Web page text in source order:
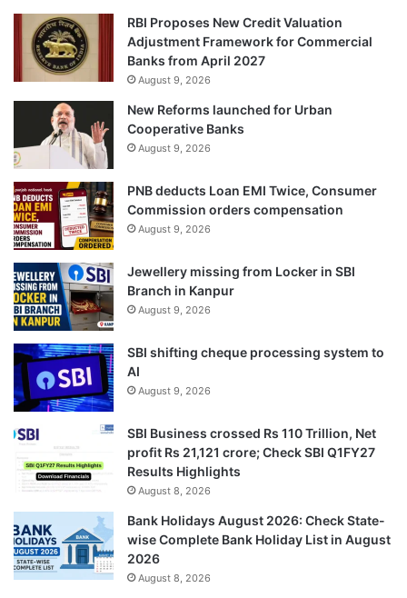
RBI Proposes New Credit Valuation
Adjustment Framework for Commercial
Banks from April 2027
August 9, 2026
New Reforms launched for Urban
Cooperative Banks
August 9, 2026
PNB deducts Loan EMI Twice, Consumer
Commission orders compensation
August 9, 2026
Jewellery missing from Locker in SBI
Branch in Kanpur
August 9, 2026
SBI shifting cheque processing system to
AI
August 9, 2026
SBI Business crossed Rs 110 Trillion, Net
profit Rs 21,121 crore; Check SBI Q1FY27
Results Highlights
August 8, 2026
Bank Holidays August 2026: Check State-
wise Complete Bank Holiday List in August
2026
August 8, 2026